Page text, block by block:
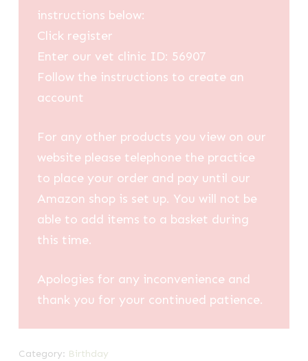
instructions below:
Click register
Enter our vet clinic ID: 56907
Follow the instructions to create an
account
For any other products you view on our
website please telephone the practice
to place your order and pay until our
Amazon shop is set up. You will not be
able to add items to a basket during
this time.
Apologies for any inconvenience and
thank you for your continued patience.
Category: Birthday